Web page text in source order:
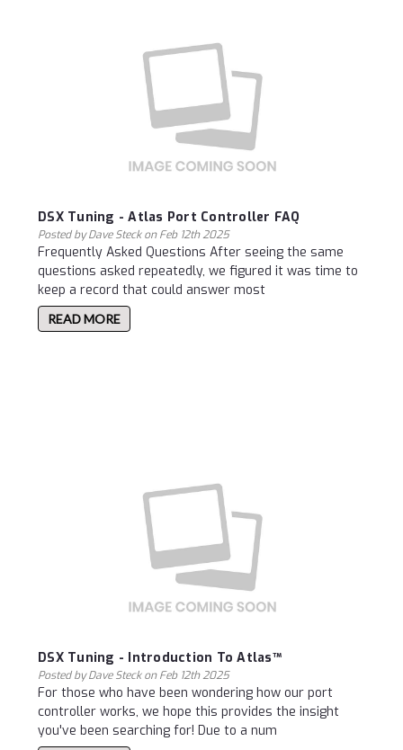
DSX Tuning - Atlas Port Controller FAQ
Posted by Dave Steck on Feb 12th 2025
Frequently Asked Questions After seeing the same
questions asked repeatedly, we figured it was time to
keep a record that could answer most
READ MORE
DSX Tuning - Introduction To Atlas™
Posted by Dave Steck on Feb 12th 2025
For those who have been wondering how our port
controller works, we hope this provides the insight
you've been searching for! Due to a num